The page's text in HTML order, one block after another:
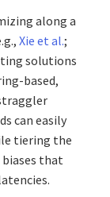
along a
Xie et al.;
solutions
based,
can easily
tiering the
that